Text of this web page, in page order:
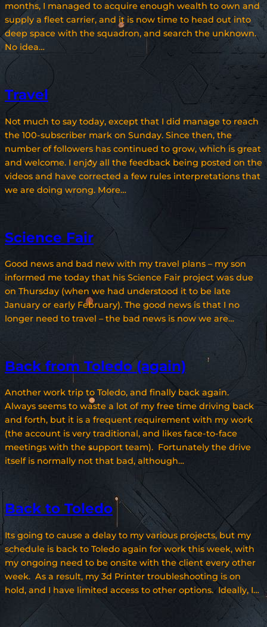
months, I managed to acquire enough wealth to own and
supply a fleet carrier, and it is now time to head out into
deep space with the squadron, and search the unknown.
No idea…
Travel
Not much to say today, except that I did manage to reach
the 100-subscriber mark on Sunday. Since then, the
number of followers has continued to grow, which is great
and welcome. I enjoy all the feedback being posted on the
videos and have corrected a few rules interpretations that
we are doing wrong. More…
Science Fair
Good news and bad new with my travel plans – my son
informed me today that his Science Fair project was due
on Thursday (when we had understood it to be late
January or early February). The good news is that I no
longer need to travel – the bad news is now we are…
Back from Toledo (again)
Another work trip to Toledo, and finally back again.
Always seems to waste a lot of my free time driving back
and forth, but it is a frequent requirement with my work
(the account is very traditional, and likes face-to-face
meetings with the support team). Fortunately the drive
itself is normally not that bad, although…
Back to Toledo
Its going to cause a delay to my various projects, but my
schedule is back to Toledo again for work this week, with
my ongoing need to be onsite with the client every other
week. As a result, my 3d Printer troubleshooting is on
hold, and I have limited access to other options. Ideally, I…